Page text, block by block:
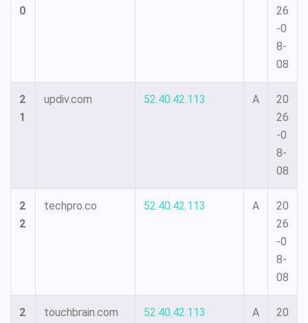
0
26
-0
8-
08
2
1
updiv.com 52.40.42.113 A
20
26
-0
8-
08
2
2
techpro.co 52.40.42.113 A
20
26
-0
8-
08
2
touchbrain.com 52.40.42.113 A
20